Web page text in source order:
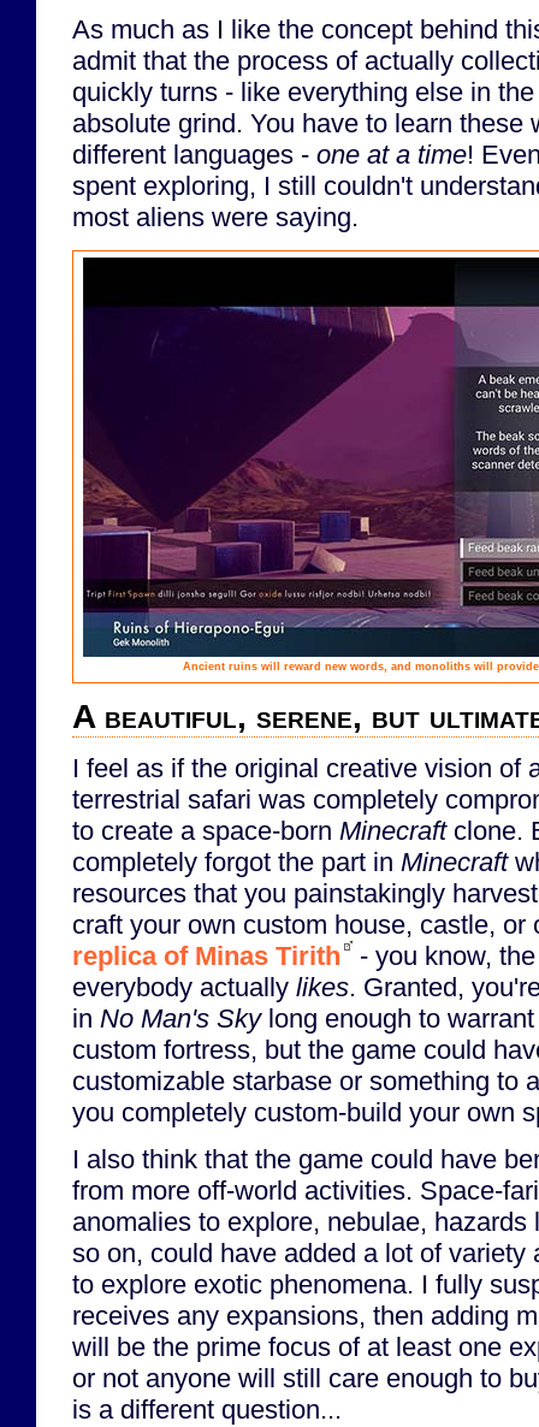
As much as I like the concept behind
admit that the process of actually
quickly turns - like everything else in
absolute grind. You have to learn these
different languages - one at a time!
spent exploring, I still couldn't
most aliens were saying.
Ancient ruins will reward new words, and monoliths will
A beautiful, serene, but
I feel as if the original creative vision of
terrestrial safari was completely
to create a space-born Minecraftclone.
completely forgot the part in Minecraft
resources that you painstakingly
craft your own custom house, castle, or
replica of Minas Tirith
- you know,
everybody actually likes. Granted,
in No Man's Skylong enough to
custom fortress, but the game could
customizable starbase or something to
you completely custom-build your own
I also think that the game could have
from more off-world activities. Space-
anomalies to explore, nebulae,
so on, could have added a lot of variety
to explore exotic phenomena. I fully
receives any expansions, then adding
will be the prime focus of at least one
or not anyone will still care enough to
is a different question...